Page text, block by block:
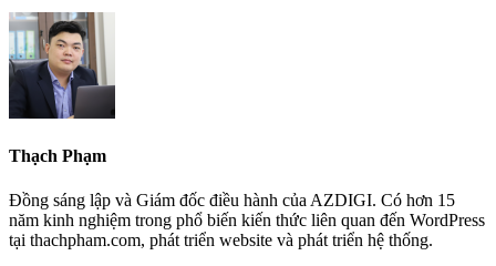
Thạch Phạm
Đồng sáng lập và Giám đốc điều hành của AZDIGI. Có hơn 15
năm kinh nghiệm trong phổ biến kiến thức liên quan đến WordPress
tại thachpham.com, phát triển website và phát triển hệ thống.